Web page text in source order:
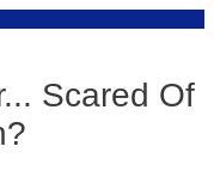
Scared Of